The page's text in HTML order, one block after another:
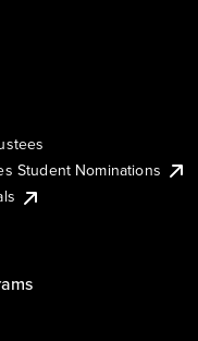
Student Nominations